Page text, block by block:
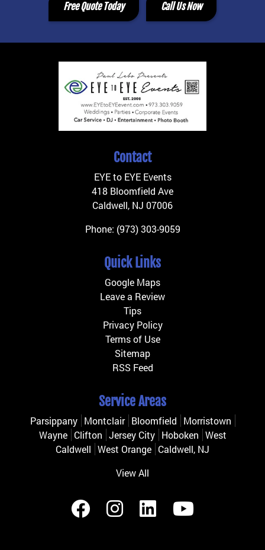
Free Quote Today Call Us Now
Contact
EYE to EYE Events
418 Bloomfield Ave
Caldwell, NJ 07006
Phone: (973) 303-9059
Quick Links
Google Maps
Leave a Review
Tips
Privacy Policy
Terms of Use
Sitemap
RSS Feed
Service Areas
Parsippany Montclair Bloomfield
Morristown
Wayne Clifton Jersey City Hoboken West
Caldwell West Orange Caldwell, NJ
View All